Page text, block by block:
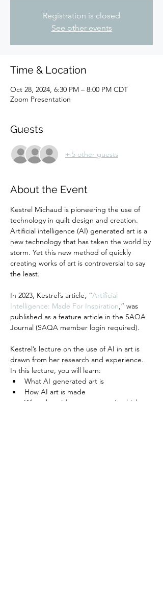
Registration is closed
See other events
Time & Location
Oct 28, 2024, 6:30 PM – 8:00 PM CDT
Zoom Presentation
Guests
+ 5 other guests
About the Event
Kestrel Michaud is pioneering the use of
technology in quilt design and creation.
Artificial intelligence (AI) generated art is a
new technology that has taken the world by
storm. Yet this new method of quickly
creating works of art is controversial to say
the least.
In 2023, Kestrel’s article, “Artificial
Intelligence: Made For Inspiration,“ was
published as a feature article in the SAQA
Journal (SAQA member login required).
Kestrel’s lecture on the use of AI in art is
drawn from her research and experience.
In this lecture, you will learn:
What AI generated art is
How AI art is made
What the wider art community thinks